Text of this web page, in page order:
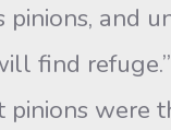
and
find
pinions were